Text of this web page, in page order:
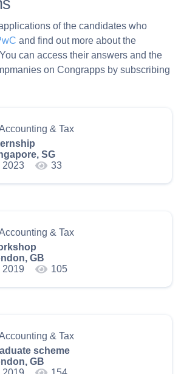
of the candidates who
and find out more about the
can access their answers and the
on Congrapps by subscribing
& Tax
SG
2023
33
& Tax
GB
2019
105
& Tax
scheme
GB